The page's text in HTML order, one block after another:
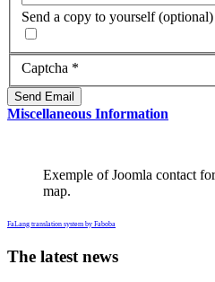
Send a copy to yourself (optional)
Captcha *
Send Email
Miscellaneous Information
Exemple of Joomla contact
map.
FaLang translation system by Faboba
The latest news